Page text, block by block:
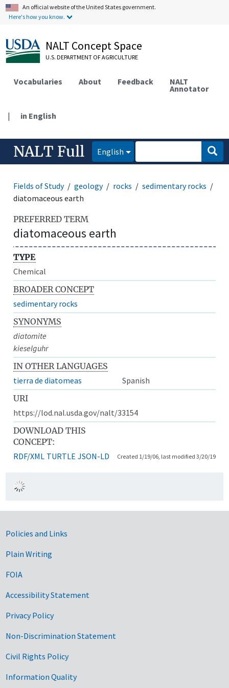
An official website of the United States government.
Here's how you know.
NALT Concept Space
U.S. DEPARTMENT OF AGRICULTURE
Vocabularies About Feedback NALT
Annotator
| in English
NALT Full English
Fields of Study geology rocks
sedimentary rocks
diatomaceous earth
PREFERRED TERM
diatomaceous earth
TYPE
Chemical
BROADER CONCEPT
sedimentary rocks
SYNONYMS
diatomite
kieselguhr
IN OTHER LANGUAGES
tierra de diatomeas
Spanish
URI
https://lod.nal.usda.gov/nalt/33154
DOWNLOAD THIS
CONCEPT:
RDF/XML TURTLE JSON-LD Created 1/19/06, last modified 3/20/19
Government Links
Policies and Links
Plain Writing
FOIA
Accessibility Statement
Privacy Policy
Non-Discrimination Statement
Civil Rights Policy
Information Quality